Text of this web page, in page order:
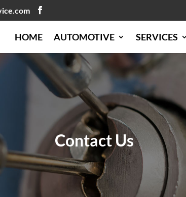
HOME AUTOMOTIVE SERVICES
Contact Us